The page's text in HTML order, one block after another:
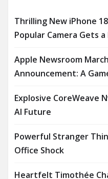
Thrilling New iPhone
Popular Camera Gets
Apple Newsroom
Announcement: A
Explosive CoreWeave
AI Future
Powerful Stranger
Office Shock
Heartfelt Timothée